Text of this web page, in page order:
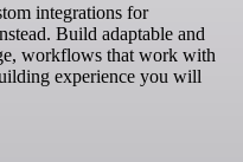
integrations for
Build adaptable and
workflows that work with
experience you will